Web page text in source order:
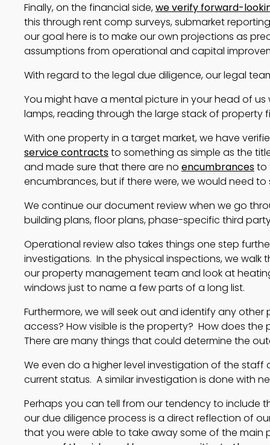
Finally, on the financial side,we verify forward-
this through rent comp surveys, submarket
our goal here is to make our own projections as
assumptions from operational and capital
With regard to the legal due diligence, our legal
You might have a mental picture in your head of
lamps, reading through the large stack of property
With one property in a target market, we have
service contractsto something as simple as the
and made sure that there are no encumbrancesto
encumbrances, but if there were, we would need
We continue our document review when we go
building plans, floor plans, phase-specific third
Operational review also takes things one step
investigations. In the physical inspections, we
our property management team and look at
windows just to name a few parts of a long list.
Furthermore, we will seek out and identify any
access? How visible is the property? How does
There are many things that could determine the
We even do a higher level investigation of the
current status. A similar investigation is done with
Perhaps you can tell from our tendency to include
our due diligence process is a direct reflection of
that you were able to take away some of the main